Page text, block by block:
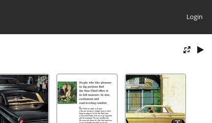
Login